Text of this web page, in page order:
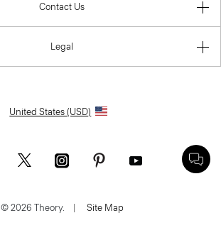
Contact Us
Legal
United States (USD)
© 2026 Theory. | Site Map